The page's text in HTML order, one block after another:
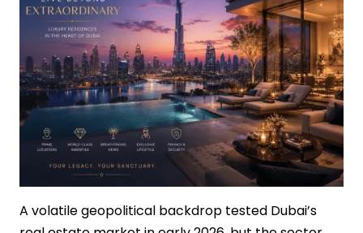
A volatile geopolitical backdrop tested Dubai’s